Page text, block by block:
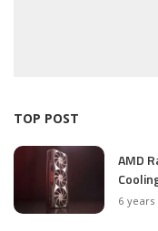
TOP POST
AMD
6 years